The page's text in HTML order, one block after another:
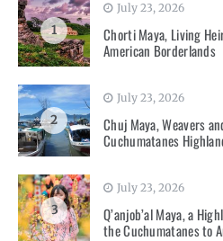
1
July 23, 2026
Chorti Maya, Living
American Borderlands
2
July 23, 2026
Chuj Maya, Weavers
Cuchumatanes
3
July 23, 2026
Q’anjob’al Maya, a
the Cuchumatanes to